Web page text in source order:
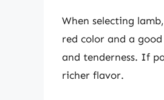
When selecting
red color and a
and tenderness. If
richer flavor.